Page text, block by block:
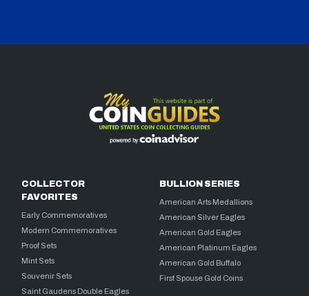
COLLECTOR
FAVORITES
Early Commemoratives
Modern Commemoratives
Proof Sets
Mint Sets
Souvenir Sets
Saint Gaudens Double Eagles
BULLION SERIES
American Arts Medallions
American Silver Eagles
American Gold Eagles
American Platinum Eagles
American Gold Buffalo
First Spouse Gold Coins